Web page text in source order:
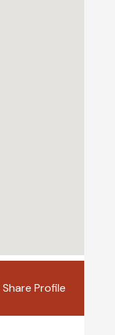
Share Profile